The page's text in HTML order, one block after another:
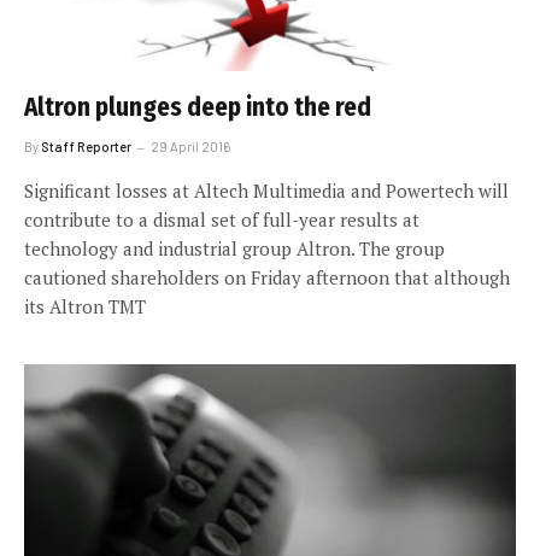
Altron plunges deep into the red
By Staff Reporter 29 April 2016
Significant losses at Altech Multimedia and Powertech will
contribute to a dismal set of full-year results at
technology and industrial group Altron. The group
cautioned shareholders on Friday afternoon that although
its Altron TMT